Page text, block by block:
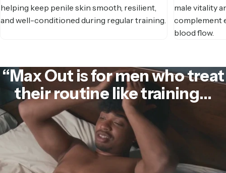
helping keep penile skin smooth, resilient,
and well-conditioned during regular training.
male vitality
complement
blood flow.
“MaxOut isformenwhotreat
theirroutine liketraining…